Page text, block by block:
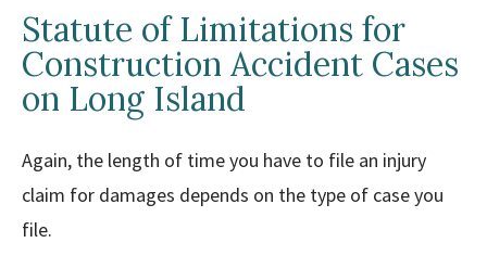
Statute of Limitations for
Construction Accident Cases
on Long Island
Again, the length of time you have to file an injury
claim for damages depends on the type of case you
file.